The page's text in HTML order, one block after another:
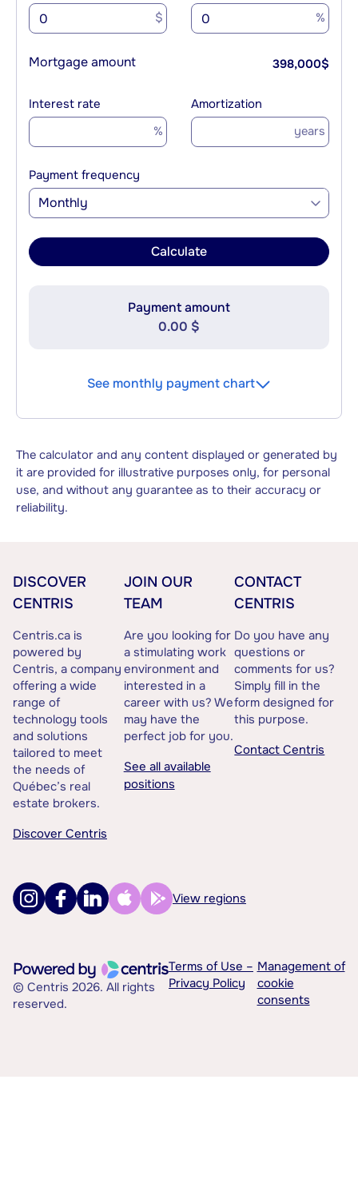
$ %
Mortgage amount 398,000$
Interest rate
%
Amortization
years
Payment frequency
Monthly
Calculate
Payment amount
0.00 $
See monthly payment chart
The calculator and any content displayed or generated by
it are provided for illustrative purposes only, for personal
use, and without any guarantee as to their accuracy or
reliability.
DISCOVER
CENTRIS
Centris.ca is
powered by
Centris, a company
offering a wide
range of
technology tools
and solutions
tailored to meet
the needs of
Québec’s real
estate brokers.
Discover Centris
JOIN OUR
TEAM
Are you looking for
a stimulating work
environment and
interested in a
career with us? We
may have the
perfect job for you.
See all available
positions
CONTACT
CENTRIS
Do you have any
questions or
comments for us?
Simply fill in the
form designed for
this purpose.
Contact Centris
View regions
© Centris 2026. All rights
reserved.
Terms of Use –
Privacy Policy
Management of
cookie
consents